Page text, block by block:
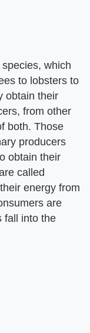
which
to lobsters to
obtain their
from other
both. Those
producers
obtain their
called
energy from
are
fall into the